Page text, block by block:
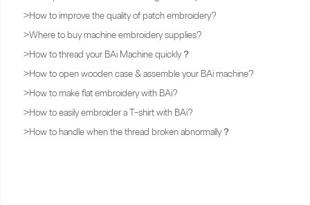
>How to improve the quality of patch embroidery?
>Where to buy machine embroidery supplies?
>How to thread your BAi Machine quickly？
>How to open wooden case & assemble your BAi machine?
>How to make flat embroidery with BAi?
>How to easily embroider a T-shirt with BAi?
>How to handle when the thread broken abnormally？